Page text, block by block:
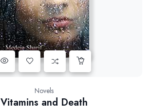
Novels
Vitamins and Death